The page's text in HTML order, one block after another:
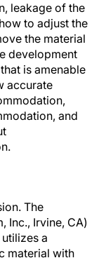
leakage of the
to adjust the
the material
development
is amenable
accurate
and
The
Inc., Irvine, CA)
a
material with